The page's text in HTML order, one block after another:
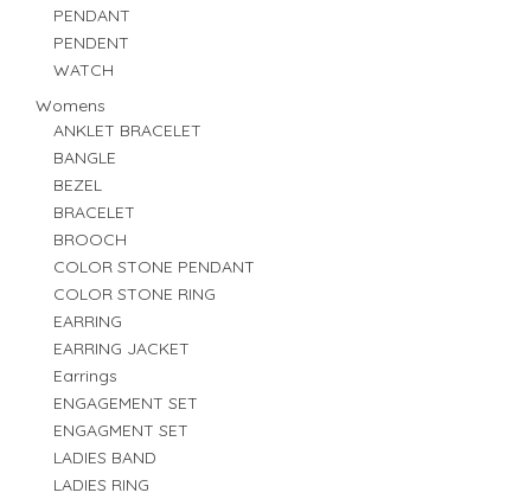
PENDANT
PENDENT
WATCH
Womens
ANKLET BRACELET
BANGLE
BEZEL
BRACELET
BROOCH
COLOR STONE PENDANT
COLOR STONE RING
EARRING
EARRING JACKET
Earrings
ENGAGEMENT SET
ENGAGMENT SET
LADIES BAND
LADIES RING